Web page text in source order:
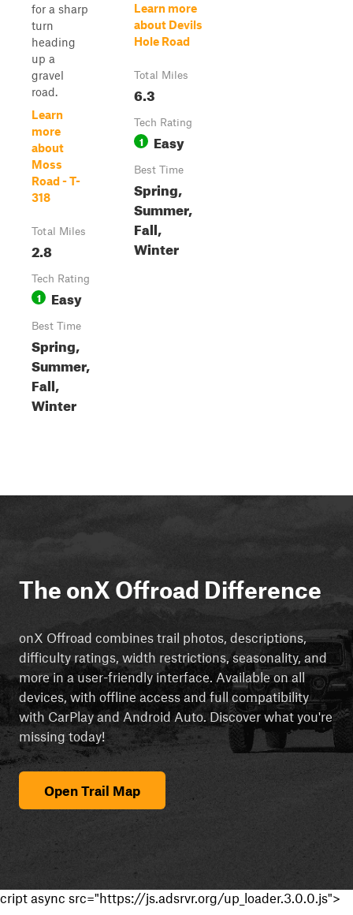
for a sharp
turn
heading
up a
gravel
road.
Learn
more
about
Moss
Road - T-
318
Total Miles
2.8
Tech Rating
1 Easy
Best Time
Spring,
Summer,
Fall,
Winter
Learn more
about Devils
Hole Road
Total Miles
6.3
Tech Rating
1 Easy
Best Time
Spring,
Summer,
Fall,
Winter
The onX Offroad Difference
onX Offroad combines trail photos, descriptions,
difficulty ratings, width restrictions, seasonality, and
more in a user-friendly interface. Available on all
devices, with offline access and full compatibility
with CarPlay and Android Auto. Discover what you're
missing today!
Open Trail Map
cript async src="https://js.adsrvr.org/up_loader.3.0.0.js">